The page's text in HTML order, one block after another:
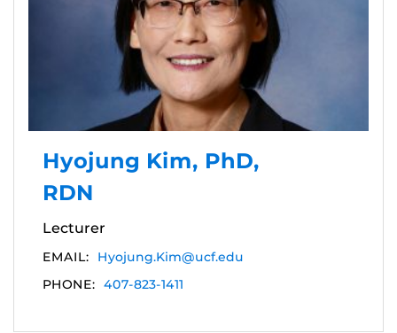
Hyojung Kim, PhD,
RDN
Lecturer
EMAIL:
Hyojung.Kim@ucf.edu
PHONE: 407-823-1411